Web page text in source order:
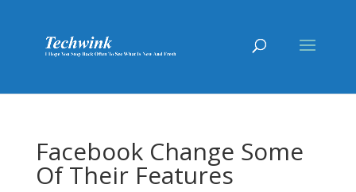
Facebook Change Some
Of Their Features